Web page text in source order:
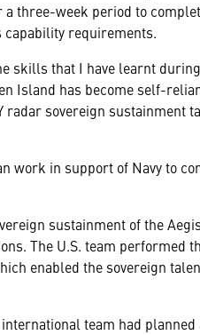
three-week period to
capability requirements.
skills that I have learnt
Island has become self-
radar sovereign sustainment
work in support of Navy to
sustainment of the
The U.S. team
enabled the sovereign
team had